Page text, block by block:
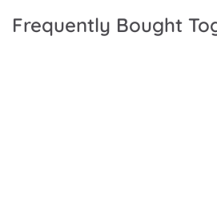
Frequently Bought